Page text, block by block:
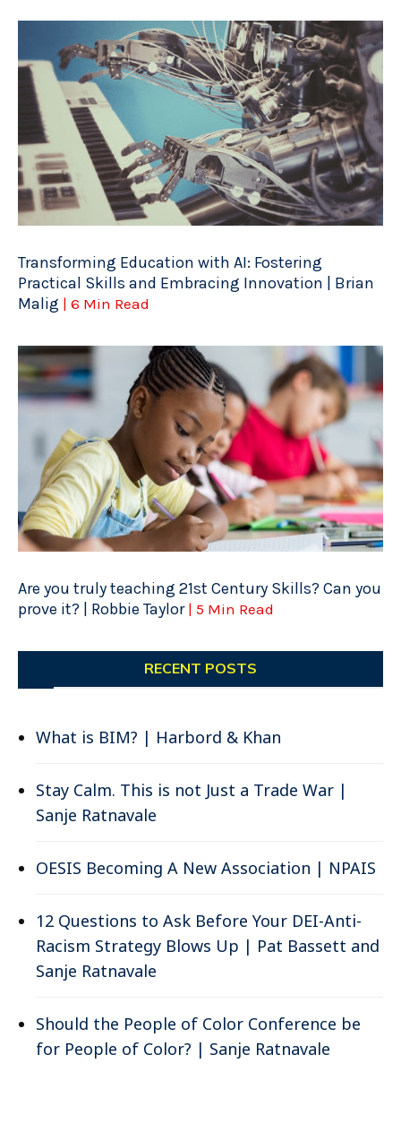
Transforming Education with AI: Fostering
Practical Skills and Embracing Innovation | Brian
Malig | 6 Min Read
Are you truly teaching 21st Century Skills? Can you
prove it? | Robbie Taylor | 5 Min Read
RECENT POSTS
What is BIM? | Harbord & Khan
Stay Calm. This is not Just a Trade War |
Sanje Ratnavale
OESIS Becoming A New Association | NPAIS
12 Questions to Ask Before Your DEI-Anti-
Racism Strategy Blows Up | Pat Bassett and
Sanje Ratnavale
Should the People of Color Conference be
for People of Color? | Sanje Ratnavale